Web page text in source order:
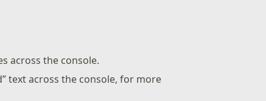
across the console.
text across the console, for more